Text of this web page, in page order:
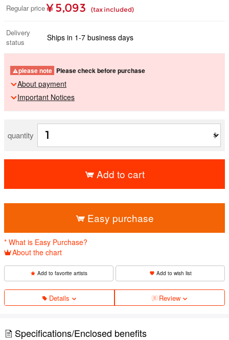
Regular price ¥ 5,093 (tax included)
Delivery
status
Ships in 1-7 business days
please note Please check before purchase
About payment
Important Notices
quantity
Add to cart
Easy purchase
* What is Easy Purchase?
About the chart
Add to favorite artists Add to wish list
Details Review
Specifications/Enclosed benefits